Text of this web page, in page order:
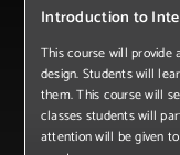
Introduction to
This course will
design. Students will
them. This course will
classes students will
attention will be given